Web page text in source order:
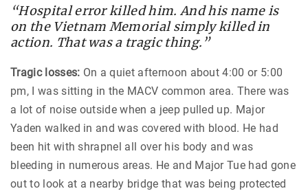
“Hospital error killed him. And his name is
on the Vietnam Memorial simply killed in
action. That was a tragic thing.”
Tragic losses: On a quiet afternoon about 4:00 or 5:00
pm, I was sitting in the MACV common area. There was
a lot of noise outside when a jeep pulled up. Major
Yaden walked in and was covered with blood. He had
been hit with shrapnel all over his body and was
bleeding in numerous areas. He and Major Tue had gone
out to look at a nearby bridge that was being protected